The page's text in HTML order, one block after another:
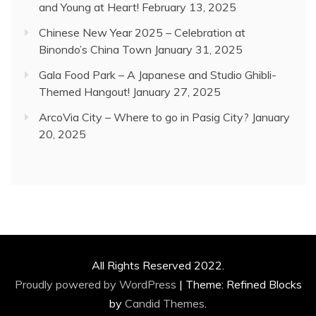
and Young at Heart! February 13, 2025
Chinese New Year 2025 – Celebration at
Binondo’s China Town January 31, 2025
Gala Food Park – A Japanese and Studio Ghibli-
Themed Hangout! January 27, 2025
ArcoVia City – Where to go in Pasig City? January
20, 2025
All Rights Reserved 2022.
Proudly powered by WordPress | Theme: Refined Blocks
by Candid Themes.